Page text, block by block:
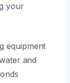
your
equipment
and